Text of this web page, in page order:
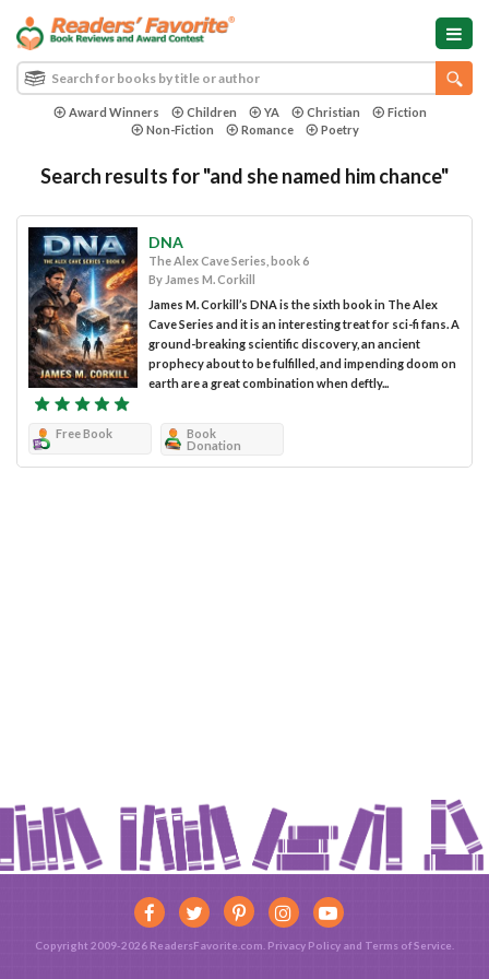
Award Winners Children YA Christian
Fiction
Non-Fiction
Romance Poetry
Search results for "and she named him chance"
DNA
The Alex Cave Series, book 6
By James M. Corkill
James M. Corkill’s DNA is the sixth book in The Alex
Cave Series and it is an interesting treat for sci-fi fans. A
ground-breaking scientific discovery, an ancient
prophecy about to be fulfilled, and impending doom on
earth are a great combination when deftly...
Free Book
Book
Donation
Copyright 2009-2026 ReadersFavorite.com. Privacy Policy and Terms of Service